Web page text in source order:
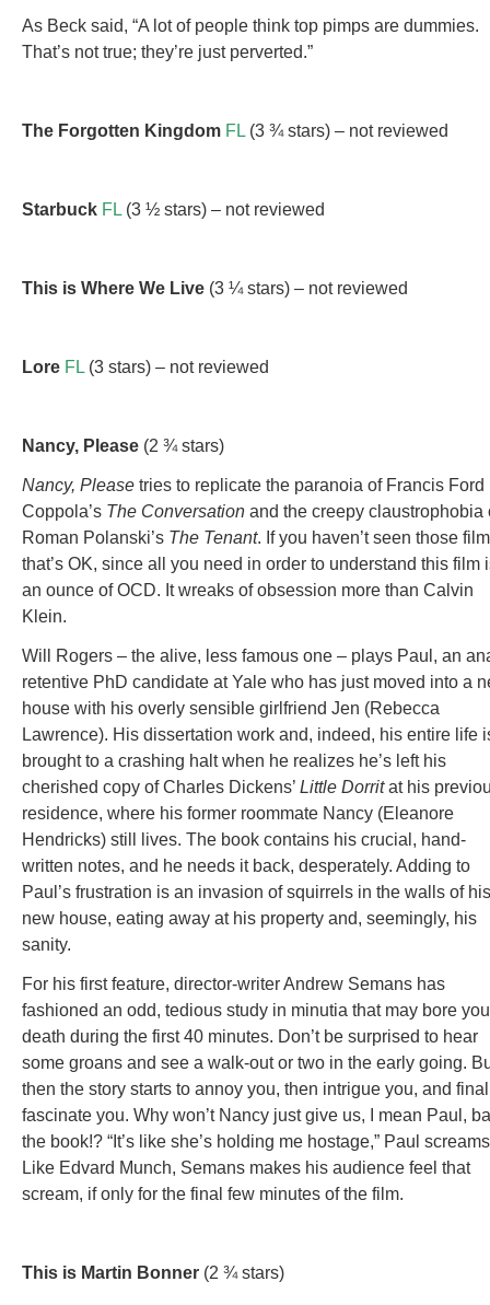
As Beck said, “A lot of people think top pimps are dummies.
That’s not true; they’re just perverted.”
The Forgotten Kingdom FL (3 ¾ stars) – not reviewed
Starbuck FL (3 ½ stars) – not reviewed
This is Where We Live (3 ¼ stars) – not reviewed
Lore FL (3 stars) – not reviewed
Nancy, Please (2 ¾ stars)
Nancy, Please tries to replicate the paranoia of Francis Ford
Coppola’s The Conversation and the creepy claustrophobia
Roman Polanski’s The Tenant. If you haven’t seen those
that’s OK, since all you need in order to understand this film
an ounce of OCD. It wreaks of obsession more than Calvin
Klein.
Will Rogers – the alive, less famous one – plays Paul, an
retentive PhD candidate at Yale who has just moved into a
house with his overly sensible girlfriend Jen (Rebecca
Lawrence). His dissertation work and, indeed, his entire life
brought to a crashing halt when he realizes he’s left his
cherished copy of Charles Dickens’ Little Dorritat his
residence, where his former roommate Nancy (Eleanore
Hendricks) still lives. The book contains his crucial, hand-
written notes, and he needs it back, desperately. Adding to
Paul’s frustration is an invasion of squirrels in the walls of his
new house, eating away at his property and, seemingly, his
sanity.
For his first feature, director-writer Andrew Semans has
fashioned an odd, tedious study in minutia that may bore
death during the first 40 minutes. Don’t be surprised to hear
some groans and see a walk-out or two in the early going.
then the story starts to annoy you, then intrigue you, and
fascinate you. Why won’t Nancy just give us, I mean Paul,
the book!? “It’s like she’s holding me hostage,” Paul
Like Edvard Munch, Semans makes his audience feel that
scream, if only for the final few minutes of the film.
This is Martin Bonner (2 ¾ stars)